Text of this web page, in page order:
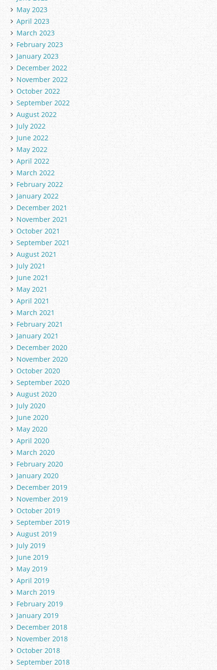
May 2023
April 2023
March 2023
February 2023
January 2023
December 2022
November 2022
October 2022
September 2022
August 2022
July 2022
June 2022
May 2022
April 2022
March 2022
February 2022
January 2022
December 2021
November 2021
October 2021
September 2021
August 2021
July 2021
June 2021
May 2021
April 2021
March 2021
February 2021
January 2021
December 2020
November 2020
October 2020
September 2020
August 2020
July 2020
June 2020
May 2020
April 2020
March 2020
February 2020
January 2020
December 2019
November 2019
October 2019
September 2019
August 2019
July 2019
June 2019
May 2019
April 2019
March 2019
February 2019
January 2019
December 2018
November 2018
October 2018
September 2018